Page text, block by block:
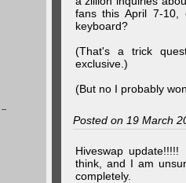
--
fans this April 7-
keyboard?
(That's a trick
exclusive.)
(But no I probably
Posted on 19 March
Hiveswap
think, and I am
completely.